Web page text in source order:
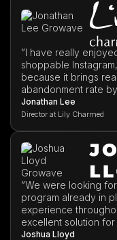
”I have really
shoppable
because it brings
abandonment rate by
Jonathan Lee
Director at Lily Charmed
”We were looking
program already in
experience
excellent solution for
Joshua Lloyd